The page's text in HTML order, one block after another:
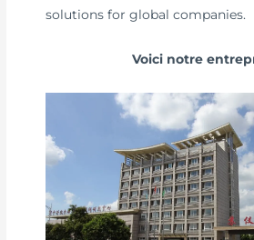
solutions for global companies.
Voici notre